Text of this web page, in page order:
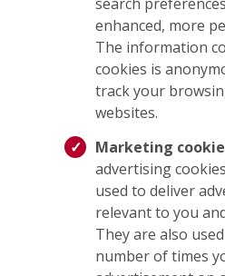
enhanced, more
The information
cookies is
track your
websites.
Marketing
advertising
used to deliver
relevant to you
They are also
number of times